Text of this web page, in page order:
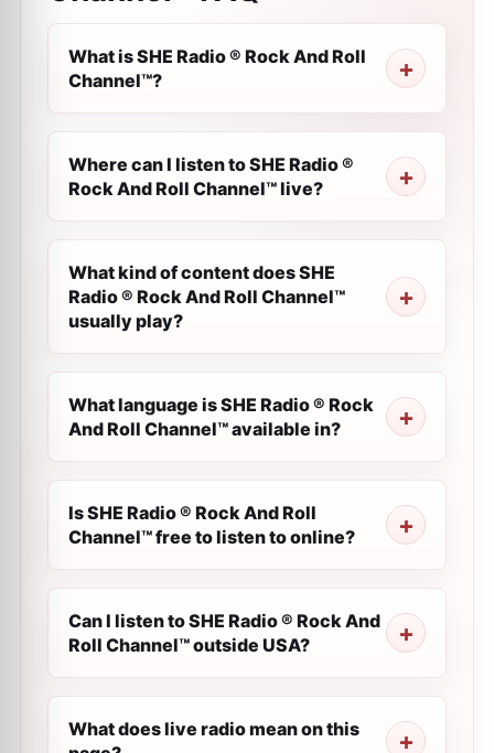
What is SHE Radio ® Rock And Roll
Channel™?
Where can I listen to SHE Radio ®
Rock And Roll Channel™ live?
What kind of content does SHE
Radio ® Rock And Roll Channel™
usually play?
What language is SHE Radio ® Rock
And Roll Channel™ available in?
Is SHE Radio ® Rock And Roll
Channel™ free to listen to online?
Can I listen to SHE Radio ® Rock And
Roll Channel™ outside USA?
What does live radio mean on this